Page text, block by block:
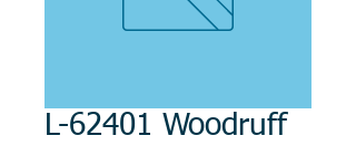
L-62401 Woodruff